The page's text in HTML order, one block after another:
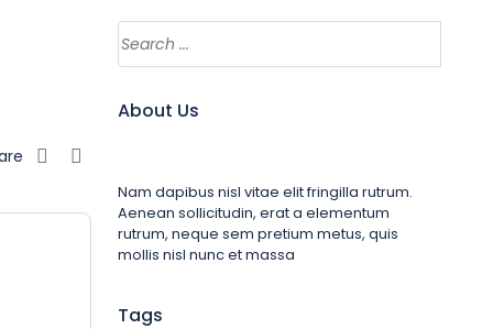
About Us
Nam dapibus nisl vitae elit fringilla rutrum.
Aenean sollicitudin, erat a elementum
rutrum, neque sem pretium metus, quis
mollis nisl nunc et massa
Tags